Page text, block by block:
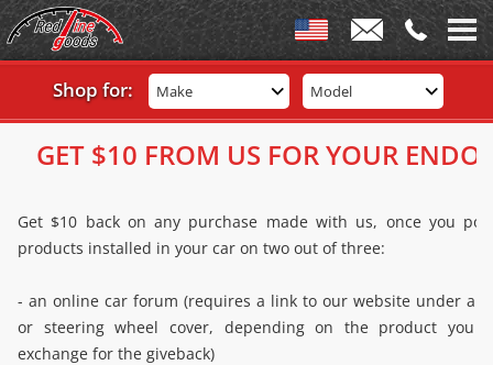
Shop for: Make Model
GET $10 FROM US FOR YOUR
Get $10 back on any purchase made with us, once you
products installed in your car on two out of three:
- an online car forum (requires a link to our website under
or steering wheel cover, depending on the product you
exchange for the giveback)